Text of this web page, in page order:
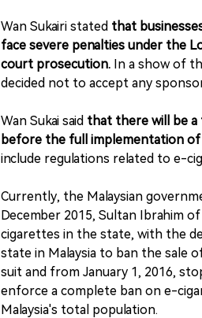
Wan Sukairi stated that
face severe penalties under the
court prosecution. In a show of
decided not to accept any
Wan Sukai said that there will be
before the full implementation
include regulations related to e-
Currently, the Malaysian
December 2015, Sultan Ibrahim
cigarettes in the state, with the
state in Malaysia to ban the sale
suit and from January 1, 2016,
enforce a complete ban on e-
Malaysia's total population.